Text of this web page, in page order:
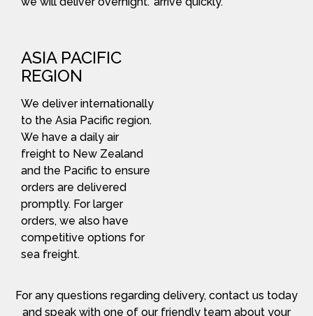
ASIA PACIFIC
REGION
We deliver internationally
to the Asia Pacific region.
We have a daily air
freight to New Zealand
and the Pacific to ensure
orders are delivered
promptly. For larger
orders, we also have
competitive options for
sea freight.
For any questions regarding delivery, contact us today
and speak with one of our friendly team about your